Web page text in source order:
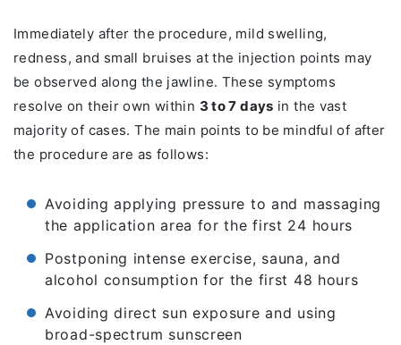
Immediately after the procedure, mild swelling,
redness, and small bruises at the injection points may
be observed along the jawline. These symptoms
resolve on their own within 3 to 7 days in the vast
majority of cases. The main points to be mindful of after
the procedure are as follows:
Avoiding applying pressure to and massaging
the application area for the first 24 hours
Postponing intense exercise, sauna, and
alcohol consumption for the first 48 hours
Avoiding direct sun exposure and using
broad-spectrum sunscreen